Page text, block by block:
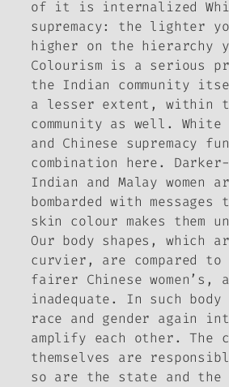
of it is internalized
supremacy: the lighter
higher on the hierarchy
Colourism is a serious
the Indian community
a lesser extent, within
community as well. White
and Chinese supremacy
combination here.
Indian and Malay women
bombarded with
skin colour makes them
Our body shapes, which
curvier, are compared
fairer Chinese women’s,
inadequate. In such
race and gender again
amplify each other. The
themselves are
so are the state and the